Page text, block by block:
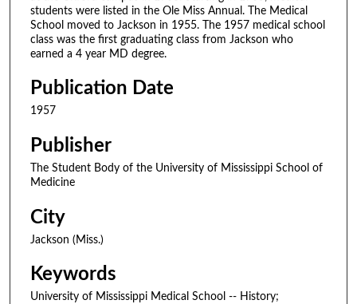
students were listed in the Ole Miss Annual. The Medical
School moved to Jackson in 1955. The 1957 medical school
class was the first graduating class from Jackson who
earned a 4 year MD degree.
Publication Date
1957
Publisher
The Student Body of the University of Mississippi School of
Medicine
City
Jackson (Miss.)
Keywords
University of Mississippi Medical School -- History;